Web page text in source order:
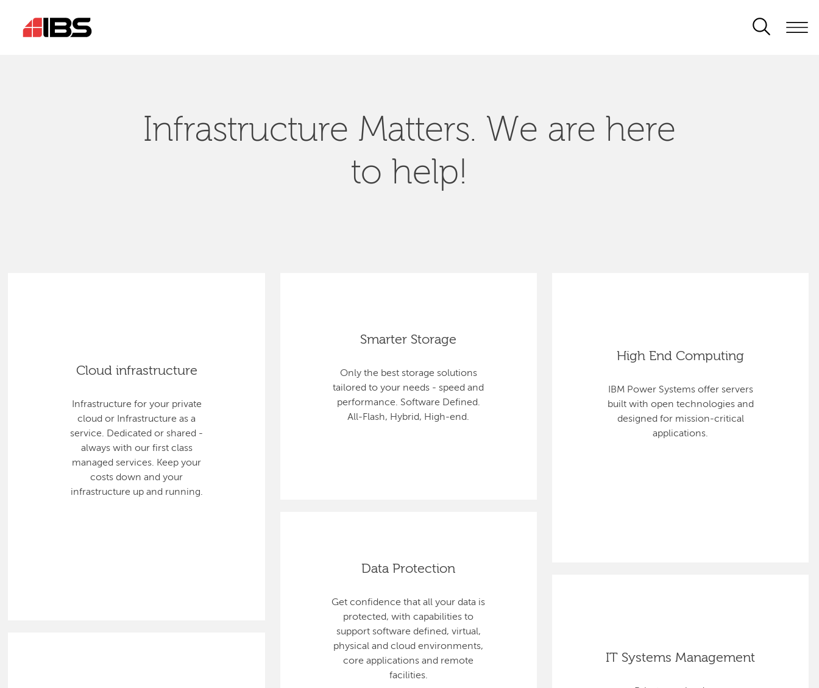
Infrastructure Matters. We are here
to help!
Cloud infrastructure
Infrastructure for your private
cloud or Infrastructure as a
service. Dedicated or shared -
always with our first class
managed services. Keep your
costs down and your
infrastructure up and running.
Smarter Storage
Only the best storage solutions
tailored to your needs - speed and
performance. Software Defined.
All-Flash, Hybrid, High-end.
Data Protection
Get confidence that all your data is
protected, with capabilities to
support software defined, virtual,
physical and cloud environments,
core applications and remote
facilities.
High End Computing
IBM Power Systems offer servers
built with open technologies and
designed for mission-critical
applications.
IT Systems Management